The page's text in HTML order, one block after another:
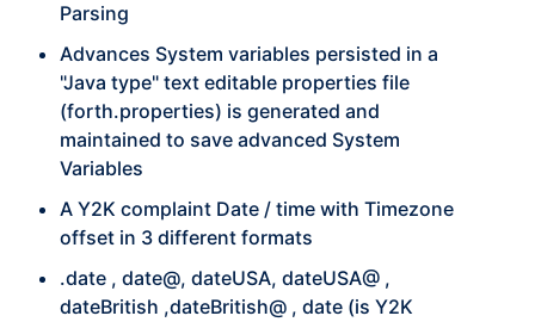
Parsing
Advances System variables persisted in a
"Java type" text editable properties file
(forth.properties) is generated and
maintained to save advanced System
Variables
A Y2K complaint Date / time with Timezone
offset in 3 different formats
.date , date@, dateUSA, dateUSA@ ,
dateBritish ,dateBritish@ , date (is Y2K